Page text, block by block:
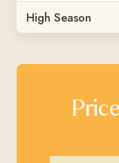
High Season